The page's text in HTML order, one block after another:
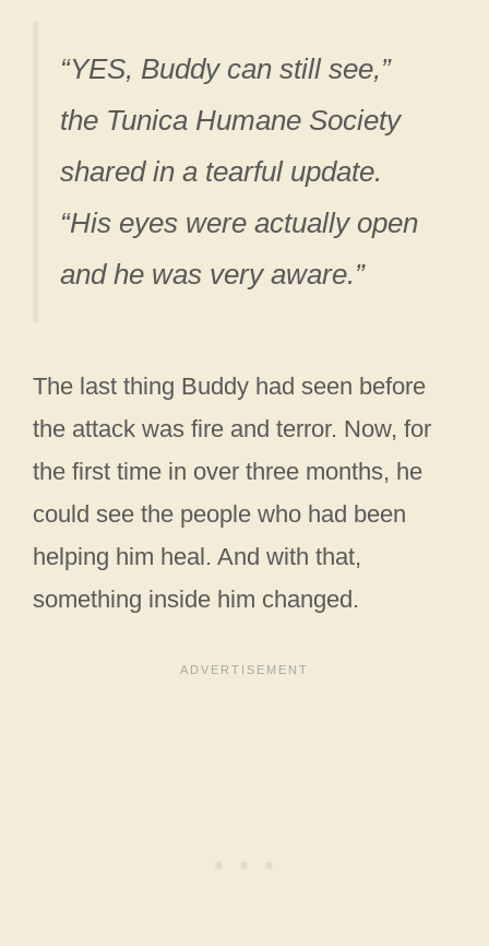
“YES, Buddy can still see,”
the Tunica Humane Society
shared in a tearful update.
“His eyes were actually open
and he was very aware.”
The last thing Buddy had seen before
the attack was fire and terror. Now, for
the first time in over three months, he
could see the people who had been
helping him heal. And with that,
something inside him changed.